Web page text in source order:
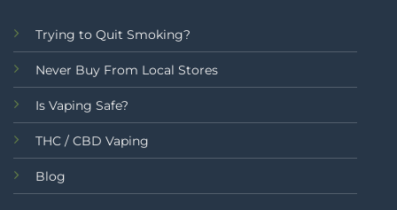
Trying to Quit Smoking?
Never Buy From Local Stores
Is Vaping Safe?
THC / CBD Vaping
Blog